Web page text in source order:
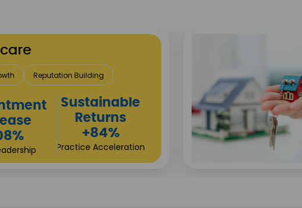
Reputation Building
Sustainable
Returns
+84%
Practice Acceleration